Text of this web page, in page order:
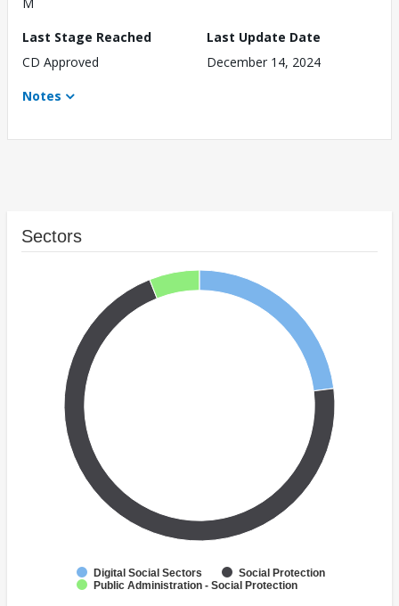
Last Stage Reached
CD Approved
Last Update Date
December 14, 2024
Notes
Sectors
Digital Social Sectors
Social Protection
Public Administration - Social Protection